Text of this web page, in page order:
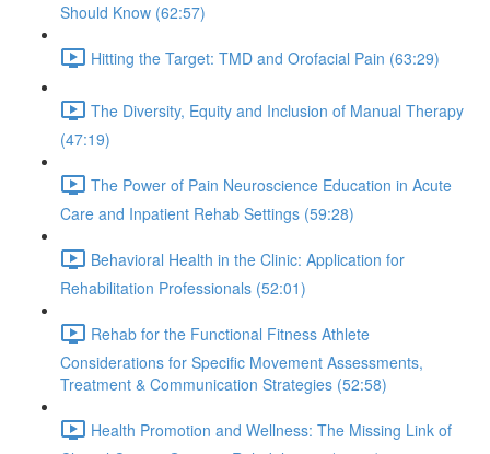
Should Know (62:57)
Hitting the Target: TMD and Orofacial Pain (63:29)
The Diversity, Equity and Inclusion of Manual Therapy
(47:19)
The Power of Pain Neuroscience Education in Acute
Care and Inpatient Rehab Settings (59:28)
Behavioral Health in the Clinic: Application for
Rehabilitation Professionals (52:01)
Rehab for the Functional Fitness Athlete
Considerations for Specific Movement Assessments,
Treatment & Communication Strategies (52:58)
Health Promotion and Wellness: The Missing Link of